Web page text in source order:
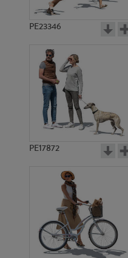
PE23346
PE17872